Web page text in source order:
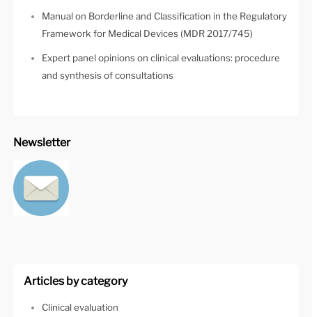
Manual on Borderline and Classification in the Regulatory
Framework for Medical Devices (MDR 2017/745)
Expert panel opinions on clinical evaluations: procedure
and synthesis of consultations
Newsletter
Articles by category
Clinical evaluation